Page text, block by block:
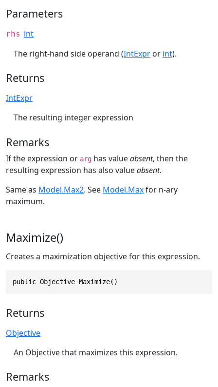
Parameters
rhs int
The right-hand side operand (IntExpr or int).
Returns
IntExpr
The resulting integer expression
Remarks
If the expression or arg has valueabsent, then the
resulting expression has also valueabsent.
Same as Model.Max2. See Model.Maxfor n-ary
maximum.
Maximize()
Creates a maximization objective for this expression.
public Objective Maximize()
Returns
Objective
An Objective that maximizes this expression.
Remarks